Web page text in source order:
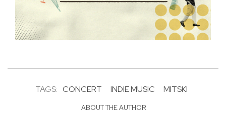
TAGS: CONCERT INDIE MUSIC MITSKI
ABOUT THE AUTHOR